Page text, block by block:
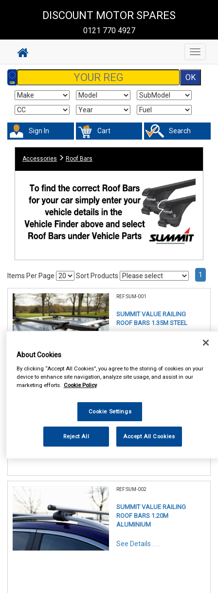
DISCOUNT MOTOR SPARES
0121 770 4927
Toggle
Sign In Cart Search
Accessories Roof Bars
Items Per Page Sort Products 1
REF:SUM-001
SUMMIT VALUE RAILING
ROOF BARS 1.35M STEEL
Please call 0121 770 4927 to order
REF:SUM-002
SUMMIT VALUE RAILING
ROOF BARS 1.20M
ALUMINIUM
See Details . . .
About Cookies
By clicking “Accept All Cookies”, you agree to the storing of cookies on your
device to enhance site navigation, analyze site usage, and assist in our
marketing efforts. Cookie Policy
Cookie Settings
Reject All Accept All Cookies